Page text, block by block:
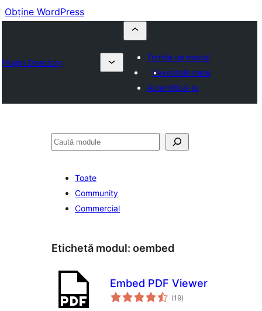
Obține WordPress
Plugin Directory
Trimite un modul
Favoritele mele
Autentifică-te
Caută
Toate
Community
Commercial
Etichetă modul: oembed
Embed PDF Viewer
(19total
aprecieri
)